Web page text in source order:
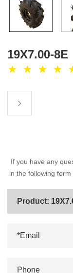
19X7.00-8E
If you have any
in the following